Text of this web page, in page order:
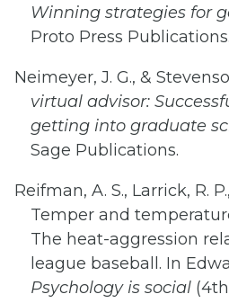
Winning strategies for
Proto Press Publications.
Neimeyer, J. G., &
virtual advisor:
getting into graduate
Sage Publications.
Reifman, A. S., Larrick, R.
Temper and
The heat-aggression
league baseball. In
Psychology is social